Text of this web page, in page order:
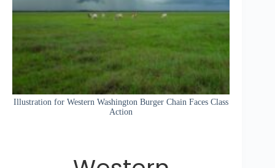
Illustration for Western Washington Burger Chain Faces Class
Action